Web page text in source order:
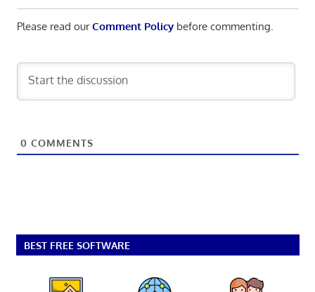
Please read ourComment Policybefore commenting.
0 COMMENTS
BEST FREE SOFTWARE